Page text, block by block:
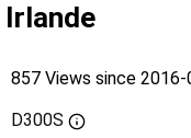
Irlande
857 Views since
D300S